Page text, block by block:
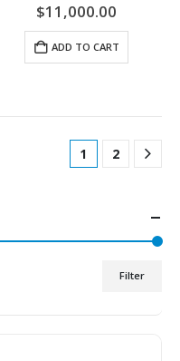
$11,000.00
ADD TO CART
1 2
Filter